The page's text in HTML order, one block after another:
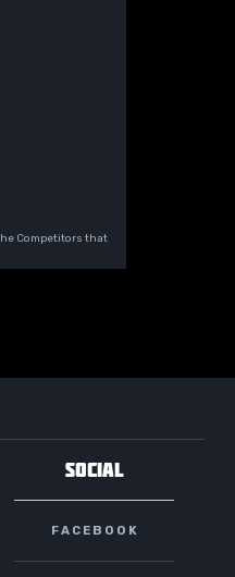
Competitors that
SOCIAL
FACEBOOK